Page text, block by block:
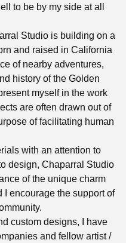
to be by my side at all
Studio is building on a
and raised in California
of nearby adventures,
history of the Golden
myself in the work
are often drawn out of
of facilitating human
with an attention to
design, Chaparral Studio
of the unique charm
I encourage the support of
custom designs, I have
and fellow artist /